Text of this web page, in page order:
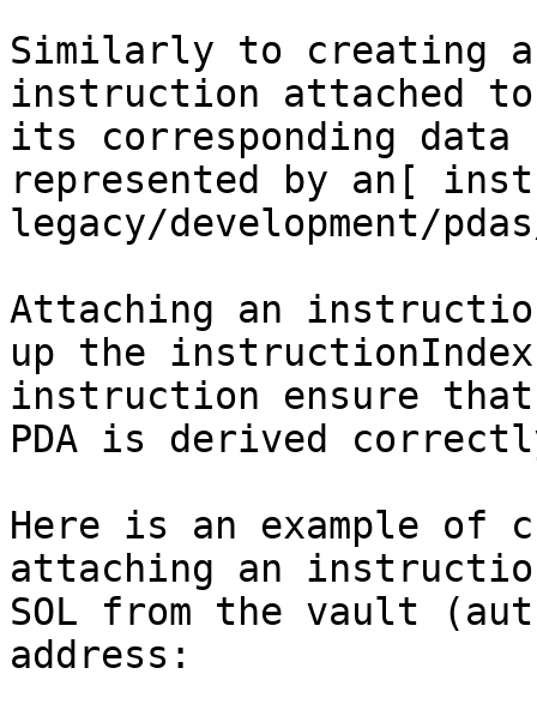
Similarly to creating
instruction attached
its corresponding data
represented by an[
legacy/development/
Attaching an
up the
instruction ensure
PDA is derived
Here is an example of
attaching an
SOL from the vault
address: